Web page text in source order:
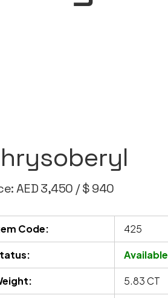
AED 3,450 / $ 940
Code: 425
Available
5.83 CT